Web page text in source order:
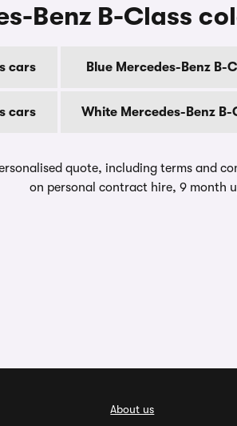
Benz B-Class
cars Blue Mercedes-Benz B-
cars White Mercedes-Benz B-
quote, including terms and
on personal contract hire, 9 month
About us